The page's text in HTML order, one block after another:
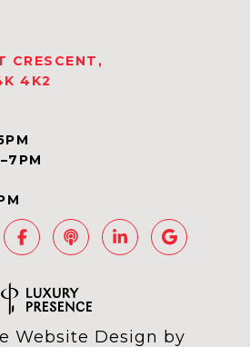
CRESCENT,
4K2
Website Design by